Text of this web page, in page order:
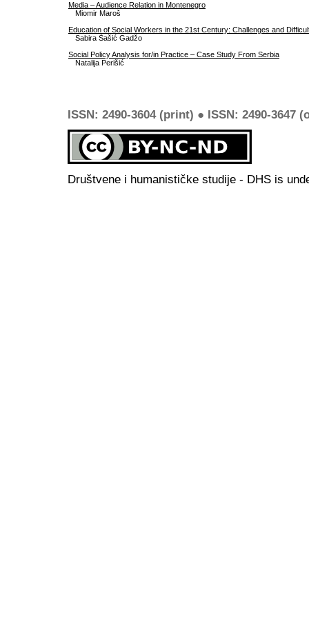
Media – Audience Relation in Montenegro
Miomir Maroš
Education of Social Workers in the 21st Century: Challenges and
Sabira Šašić Gadžo
Social Policy Analysis for/in Practice – Case Study From Serbia
Natalija Perišić
ISSN: 2490-3604 (print) ● ISSN: 2490-3647
Društvene i humanističke studije - DHS is